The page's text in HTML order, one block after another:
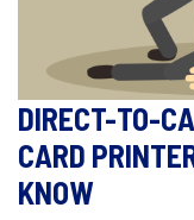
DIRECT-TO-
CARD
KNOW